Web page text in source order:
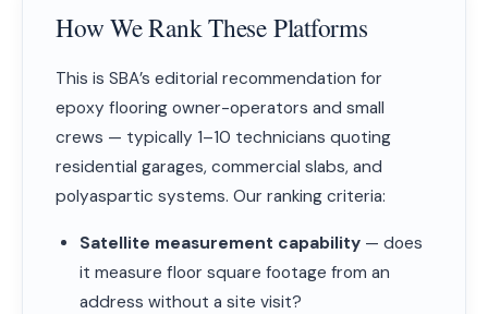
How We Rank These Platforms
This is SBA’s editorial recommendation for
epoxy flooring owner-operators and small
crews — typically 1–10 technicians quoting
residential garages, commercial slabs, and
polyaspartic systems. Our ranking criteria:
Satellite measurement capability — does
it measure floor square footage from an
address without a site visit?